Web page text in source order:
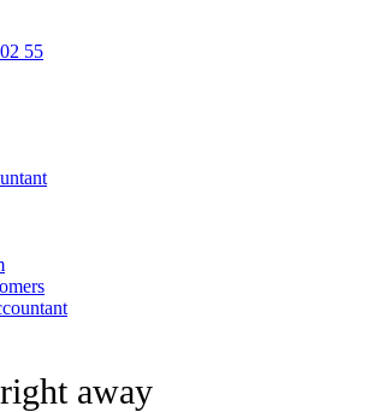
55
away